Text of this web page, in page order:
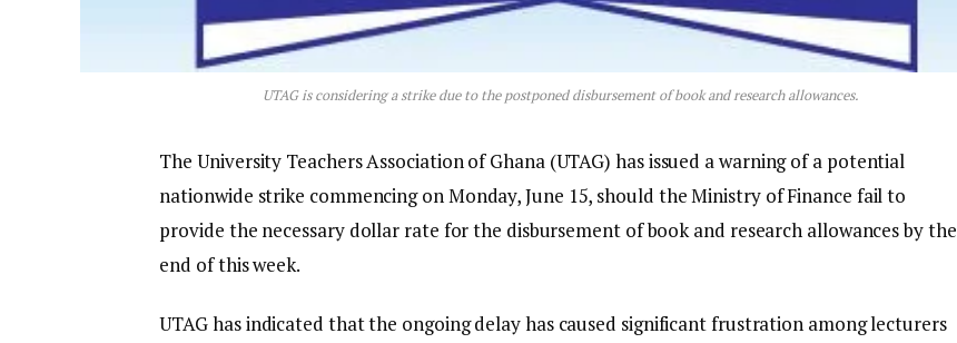
UTAG is considering a strike due to the postponed disbursement of book and research allowances.
The University Teachers Association of Ghana (UTAG) has issued a warning of a potential
nationwide strike commencing on Monday, June 15, should the Ministry of Finance fail to
provide the necessary dollar rate for the disbursement of book and research allowances by the
end of this week.
UTAG has indicated that the ongoing delay has caused significant frustration among lecturers